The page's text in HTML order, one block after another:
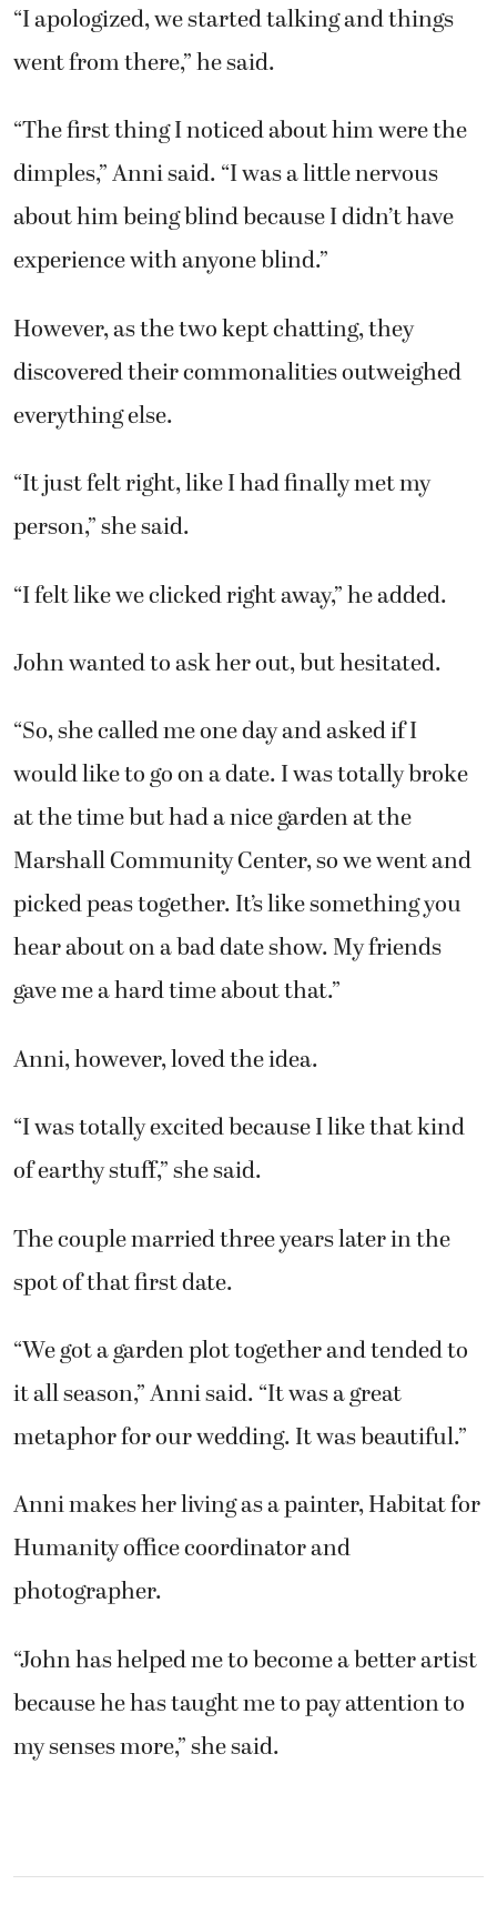
“I apologized, we started talking and things
went from there,” he said.
“The first thing I noticed about him were the
dimples,” Anni said. “I was a little nervous
about him being blind because I didn’t have
experience with anyone blind.”
However, as the two kept chatting, they
discovered their commonalities outweighed
everything else.
“It just felt right, like I had finally met my
person,” she said.
“I felt like we clicked right away,” he added.
John wanted to ask her out, but hesitated.
“So, she called me one day and asked if I
would like to go on a date. I was totally broke
at the time but had a nice garden at the
Marshall Community Center, so we went and
picked peas together. It’s like something you
hear about on a bad date show. My friends
gave me a hard time about that.”
Anni, however, loved the idea.
“I was totally excited because I like that kind
of earthy stuff,” she said.
The couple married three years later in the
spot of that first date.
“We got a garden plot together and tended to
it all season,” Anni said. “It was a great
metaphor for our wedding. It was beautiful.”
Anni makes her living as a painter, Habitat for
Humanity office coordinator and
photographer.
“John has helped me to become a better artist
because he has taught me to pay attention to
my senses more,” she said.